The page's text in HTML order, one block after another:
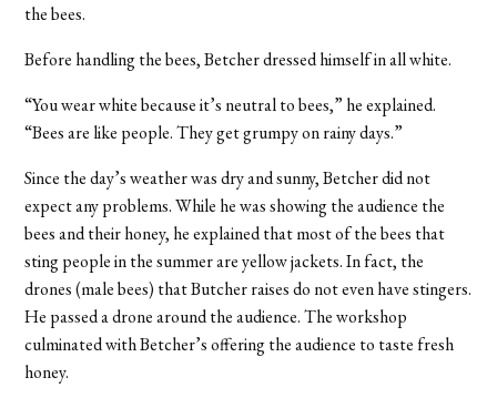
the bees.
Before handling the bees, Betcher dressed himself in all white.
“You wear white because it’s neutral to bees,” he explained.
“Bees are like people. They get grumpy on rainy days.”
Since the day’s weather was dry and sunny, Betcher did not
expect any problems. While he was showing the audience the
bees and their honey, he explained that most of the bees that
sting people in the summer are yellow jackets. In fact, the
drones (male bees) that Butcher raises do not even have stingers.
He passed a drone around the audience. The workshop
culminated with Betcher’s offering the audience to taste fresh
honey.